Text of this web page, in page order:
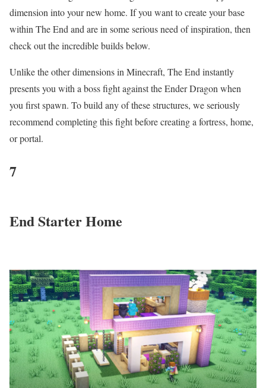
dimension into your new home. If you want to create your base
within The End and are in some serious need of inspiration, then
check out the incredible builds below.
Unlike the other dimensions in Minecraft, The End instantly
presents you with a boss fight against the Ender Dragon when
you first spawn. To build any of these structures, we seriously
recommend completing this fight before creating a fortress, home,
or portal.
7
End Starter Home